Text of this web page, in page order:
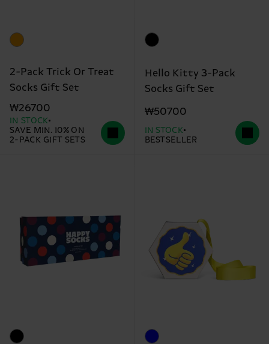
2-Pack Trick Or Treat
Socks Gift Set
₩26700
IN STOCK
SAVE MIN. 10% ON
2-PACK GIFT SETS
Hello Kitty 3-Pack
Socks Gift Set
₩50700
IN STOCK
BESTSELLER